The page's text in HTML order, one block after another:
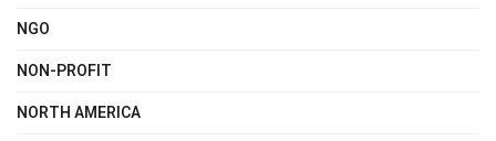
NGO
NON-PROFIT
NORTH AMERICA